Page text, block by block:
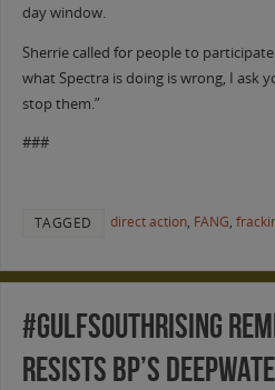
day window.
Sherrie called for people to
what Spectra is doing is wrong, I ask
stop them.”
###
TAGGED direct action, FANG,
#GulfSouthRising
Resists BP’s